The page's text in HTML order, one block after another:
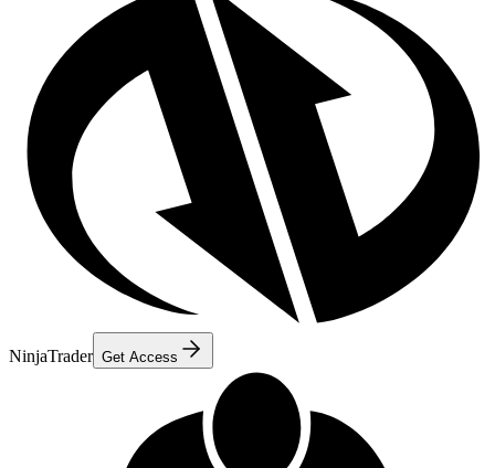
NinjaTrader Get Access